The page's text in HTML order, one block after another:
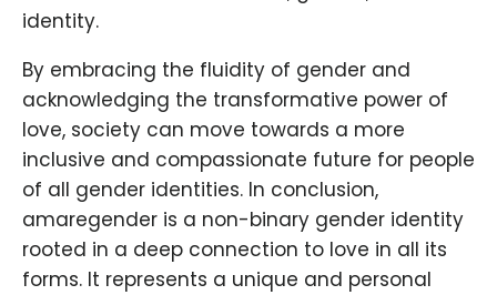
identity.
By embracing the fluidity of gender and
acknowledging the transformative power of
love, society can move towards a more
inclusive and compassionate future for people
of all gender identities. In conclusion,
amaregender is a non-binary gender identity
rooted in a deep connection to love in all its
forms. It represents a unique and personal